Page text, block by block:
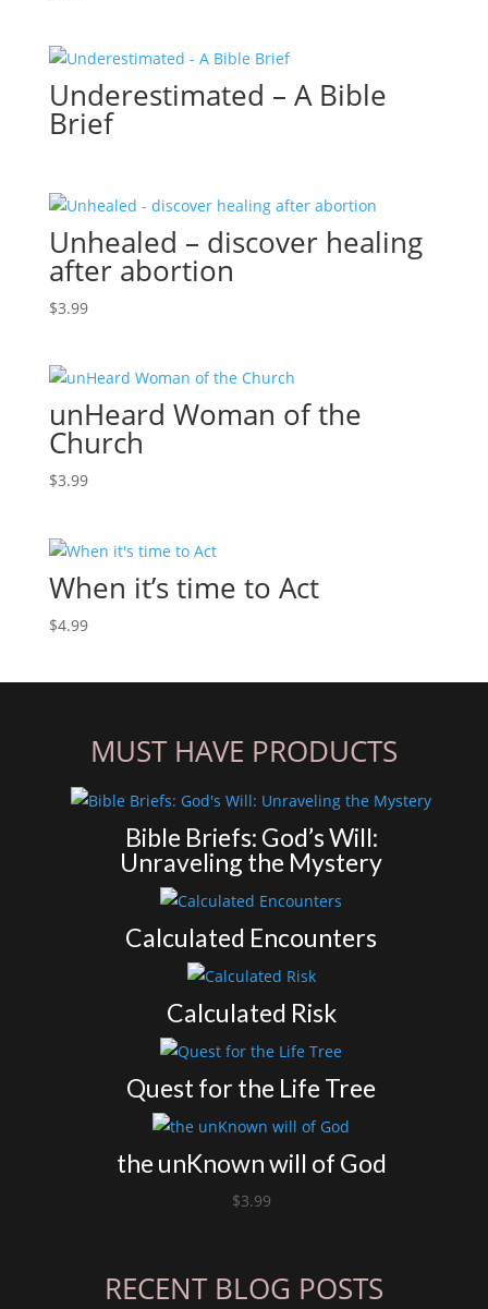
Underestimated – A Bible
Brief
Unhealed – discover healing
after abortion
$3.99
unHeard Woman of the
Church
$3.99
When it’s time to Act
$4.99
MUST HAVE PRODUCTS
Bible Briefs: God’s Will:
Unraveling the Mystery
Calculated Encounters
Calculated Risk
Quest for the Life Tree
the unKnown will of God
$3.99
RECENT BLOG POSTS